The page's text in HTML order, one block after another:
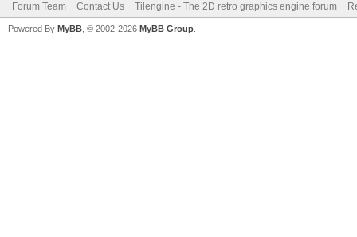
Forum Team Contact Us Tilengine - The 2D retro graphics engine forum
Powered By MyBB , © 2002-2026 MyBB Group